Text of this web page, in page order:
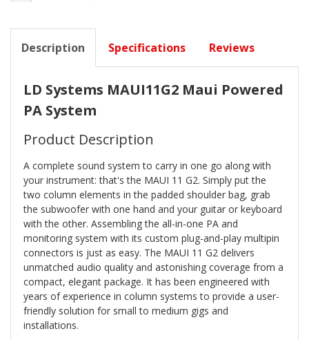
Description Specifications Reviews
LD Systems MAUI11G2 Maui Powered
PA System
Product Description
A complete sound system to carry in one go along with
your instrument: that's the MAUI 11 G2. Simply put the
two column elements in the padded shoulder bag, grab
the subwoofer with one hand and your guitar or keyboard
with the other. Assembling the all-in-one PA and
monitoring system with its custom plug-and-play multipin
connectors is just as easy. The MAUI 11 G2 delivers
unmatched audio quality and astonishing coverage from a
compact, elegant package. It has been engineered with
years of experience in column systems to provide a user-
friendly solution for small to medium gigs and
installations.